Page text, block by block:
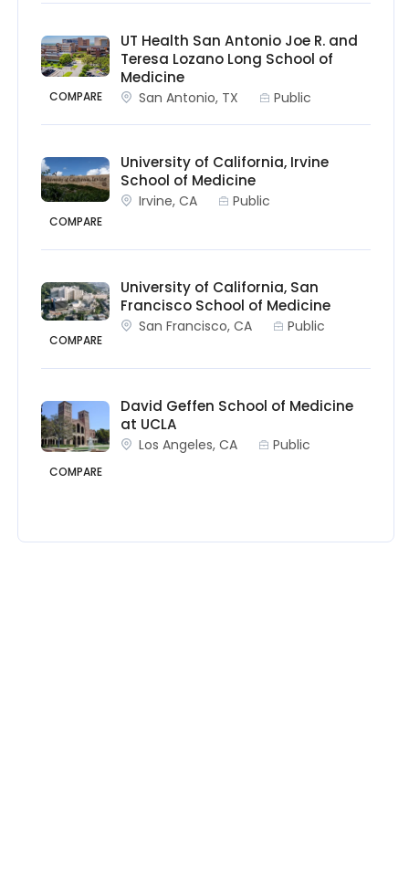
COMPARE
UT Health San Antonio Joe R. and
Teresa Lozano Long School of
Medicine
San Antonio, TX Public
COMPARE
University of California, Irvine
School of Medicine
Irvine, CA Public
COMPARE
University of California, San
Francisco School of Medicine
San Francisco, CA Public
COMPARE
David Geffen School of Medicine
at UCLA
Los Angeles, CA Public